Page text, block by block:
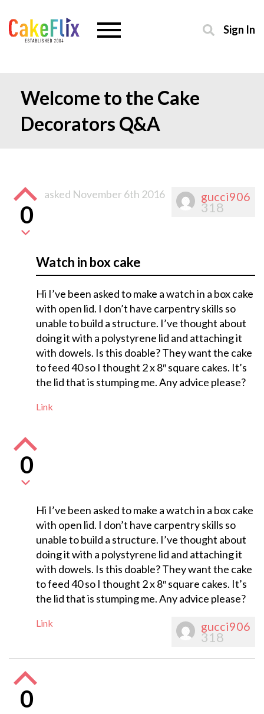
Sign In
Welcome to the Cake
Decorators Q&A
gucci906
318
0
asked November 6th 2016
Watch in box cake
Hi I’ve been asked to make a watch in a box cake
with open lid. I don’t have carpentry skills so
unable to build a structure. I’ve thought about
doing it with a polystyrene lid and attaching it
with dowels. Is this doable? They want the cake
to feed 40 so I thought 2 x 8″ square cakes. It’s
the lid that is stumping me. Any advice please?
Link
0
Hi I’ve been asked to make a watch in a box cake
with open lid. I don’t have carpentry skills so
unable to build a structure. I’ve thought about
doing it with a polystyrene lid and attaching it
with dowels. Is this doable? They want the cake
to feed 40 so I thought 2 x 8″ square cakes. It’s
the lid that is stumping me. Any advice please?
Link gucci906
318
0